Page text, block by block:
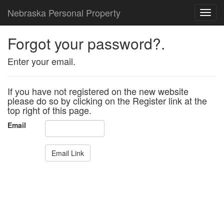
Nebraska Personal Property
Forgot your password?.
Enter your email.
If you have not registered on the new website
please do so by clicking on the Register link at the
top right of this page.
Email